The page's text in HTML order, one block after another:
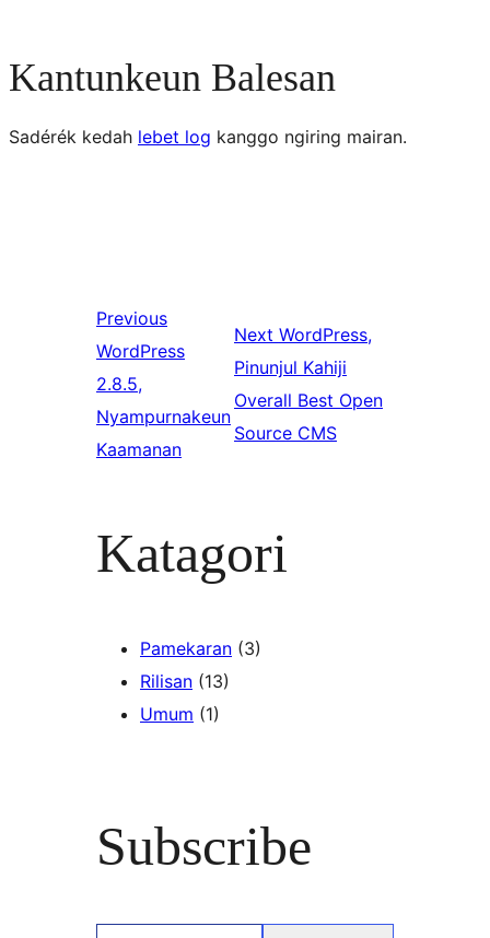
Kantunkeun Balesan
Sadérék kedah lebet log kanggo ngiring mairan.
Previous
WordPress
2.8.5,
Nyampurnakeun
Kaamanan
Next WordPress,
Pinunjul Kahiji
Overall Best Open
Source CMS
Katagori
Pamekaran (3)
Rilisan (13)
Umum (1)
Subscribe
Type your email…